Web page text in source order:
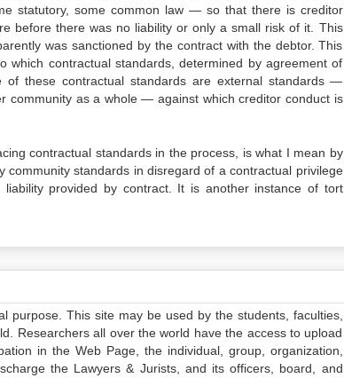
statutory, some common law — so that there is creditor
before there was no liability or only a small risk of it. This
was sanctioned by the contract with the debtor. This
contractual standards, deter­mined by agreement of
of these contractual standards are external standards —
community as a whole — against which creditor conduct is
contractual standards in the process, is what I mean by
standards in disregard of a con­tractual privilege
provided by contract. It is another instance of tort
purpose. This site may be used by the students, faculties,
Researchers all over the world have the access to upload
in the Web Page, the individual, group, organization,
the Lawyers & Jurists, and its officers, board, and